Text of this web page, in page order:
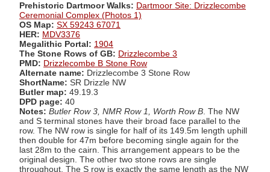
Prehistoric Dartmoor Walks: Dartmoor Site: Drizzlecombe
Ceremonial Complex (Photos 1)
OS Map: SX 59243 67071
HER: MDV3376
Megalithic Portal: 1904
The Stone Rows of GB: Drizzlecombe 3
PMD: Drizzlecombe B Stone Row
Alternate name: Drizzlecombe 3 Stone Row
ShortName: SR Drizzle NW
Butler map: 49.19.3
DPD page: 40
Notes: Butler Row 3, NMR Row 1, Worth Row B . The NW
and S terminal stones have their broad face parallel to the
row. The NW row is single for half of its 149.5m length uphill
then double for 47m before becoming single again for the
last 28m to the cairn. This arrangement appears to be the
original design. The other two stone rows are single
throughout. The S row is exactly the same length as the NW